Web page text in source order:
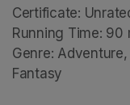
Certificate:
Running Time: 90
Genre:
Fantasy